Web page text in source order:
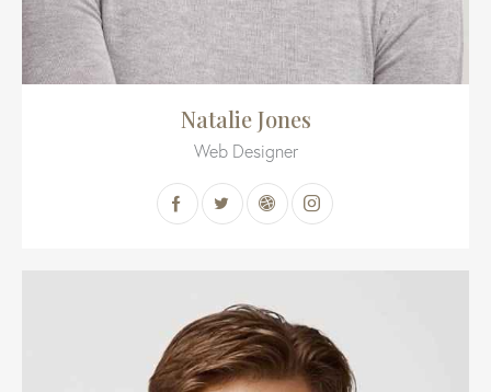
Natalie Jones
Web Designer